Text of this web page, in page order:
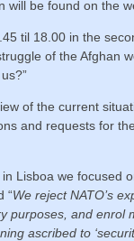
will be found on the
til 18.00 in the
of the Afghan
of the current
and requests for
Lisboa we focused
“We reject NATO’s
purposes, and enrol
ascribed to